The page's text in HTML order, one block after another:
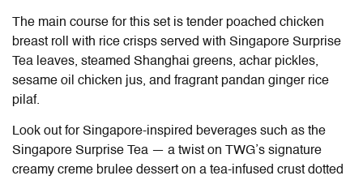
The main course for this set is tender poached chicken
breast roll with rice crisps served with Singapore Surprise
Tea leaves, steamed Shanghai greens, achar pickles,
sesame oil chicken jus, and fragrant pandan ginger rice
pilaf.
Look out for Singapore-inspired beverages such as the
Singapore Surprise Tea — a twist on TWG’s signature
creamy creme brulee dessert on a tea-infused crust dotted